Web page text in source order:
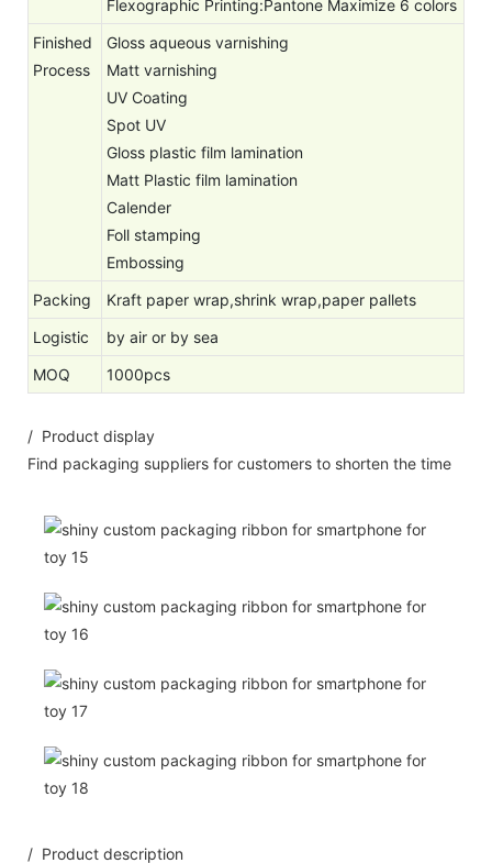
Flexographic Printing:Pantone Maximize 6 colors
Finished
Process
Gloss aqueous varnishing
Matt varnishing
UV Coating
Spot UV
Gloss plastic film lamination
Matt Plastic film lamination
Calender
Foll stamping
Embossing
Packing
Kraft paper wrap,shrink wrap,paper pallets
Logistic
by air or by sea
MOQ
1000pcs
/ Product display
Find packaging suppliers for customers to shorten the time
/ Product description